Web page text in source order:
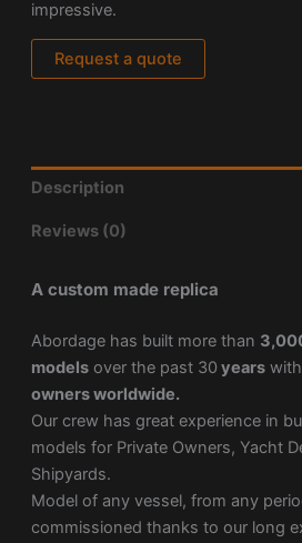
impressive.
Request a quote
Description
Reviews (0)
A custom made replica
Abordage has built more than
modelsover the past 30 yearswith
owners worldwide.
Our crew has great experience in
models for Private Owners, Yacht
Shipyards.
Model of any vessel, from any
commissioned thanks to our long